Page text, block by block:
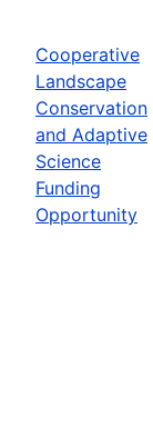
Cooperative
Landscape
Conservation
and Adaptive
Science
Funding
Opportunity